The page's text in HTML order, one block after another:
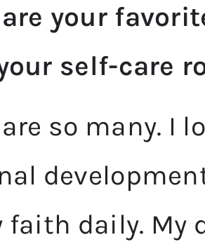
your
self-care
so many. I
faith daily. My